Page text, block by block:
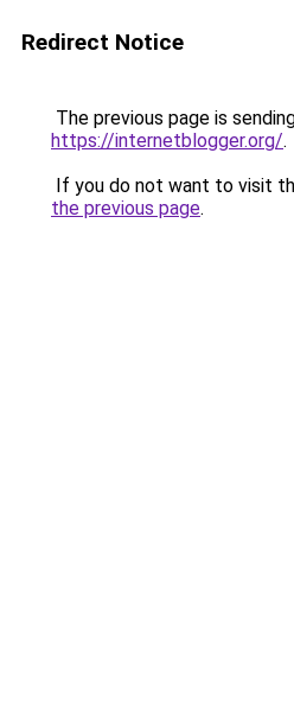
Redirect Notice
The previous page is
https://internetblogger.org/.
If you do not want to visit
the previous page.